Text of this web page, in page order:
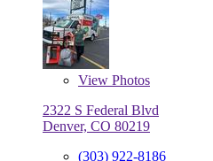
View Photos
2322 S Federal Blvd
Denver, CO 80219
(303) 922-8186